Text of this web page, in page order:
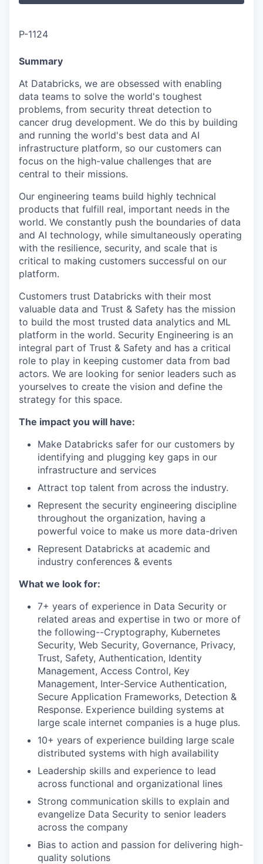
P-1124
Summary
At Databricks, we are obsessed with enabling
data teams to solve the world's toughest
problems, from security threat detection to
cancer drug development. We do this by building
and running the world's best data and AI
infrastructure platform, so our customers can
focus on the high-value challenges that are
central to their missions.
Our engineering teams build highly technical
products that fulfill real, important needs in the
world. We constantly push the boundaries of data
and AI technology, while simultaneously operating
with the resilience, security, and scale that is
critical to making customers successful on our
platform.
Customers trust Databricks with their most
valuable data and Trust & Safety has the mission
to build the most trusted data analytics and ML
platform in the world. Security Engineering is an
integral part of Trust & Safety and has a critical
role to play in keeping customer data from bad
actors. We are looking for senior leaders such as
yourselves to create the vision and define the
strategy for this space.
The impact you will have:
Make Databricks safer for our customers by
identifying and plugging key gaps in our
infrastructure and services
Attract top talent from across the industry.
Represent the security engineering discipline
throughout the organization, having a
powerful voice to make us more data-driven
Represent Databricks at academic and
industry conferences & events
What we look for:
7+ years of experience in Data Security or
related areas and expertise in two or more of
the following--Cryptography, Kubernetes
Security, Web Security, Governance, Privacy,
Trust, Safety, Authentication, Identity
Management, Access Control, Key
Management, Inter-Service Authentication,
Secure Application Frameworks, Detection &
Response. Experience building systems at
large scale internet companies is a huge plus.
10+ years of experience building large scale
distributed systems with high availability
Leadership skills and experience to lead
across functional and organizational lines
Strong communication skills to explain and
evangelize Data Security to senior leaders
across the company
Bias to action and passion for delivering high-
quality solutions